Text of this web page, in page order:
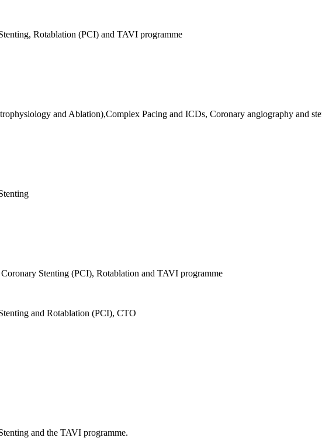
Rotablation (PCI) and TAVI programme
and Ablation),Complex Pacing and ICDs, Coronary angiography and
Stenting (PCI), Rotablation and TAVI programme
and Rotablation (PCI), CTO
and the TAVI programme.